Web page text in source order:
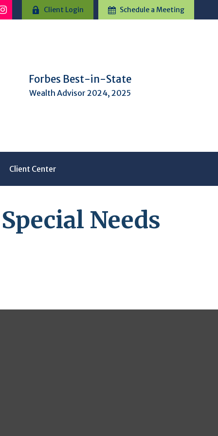
Client Login Schedule a Meeting
Forbes Best-in-State
Wealth Advisor 2024, 2025
Client Center
Needs